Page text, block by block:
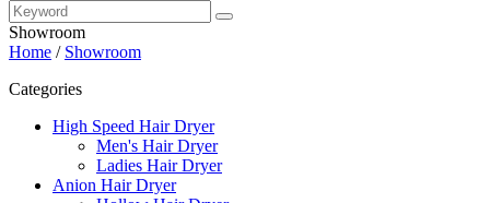
Showroom
Home / Showroom
Categories
High Speed Hair Dryer
Men's Hair Dryer
Ladies Hair Dryer
Anion Hair Dryer